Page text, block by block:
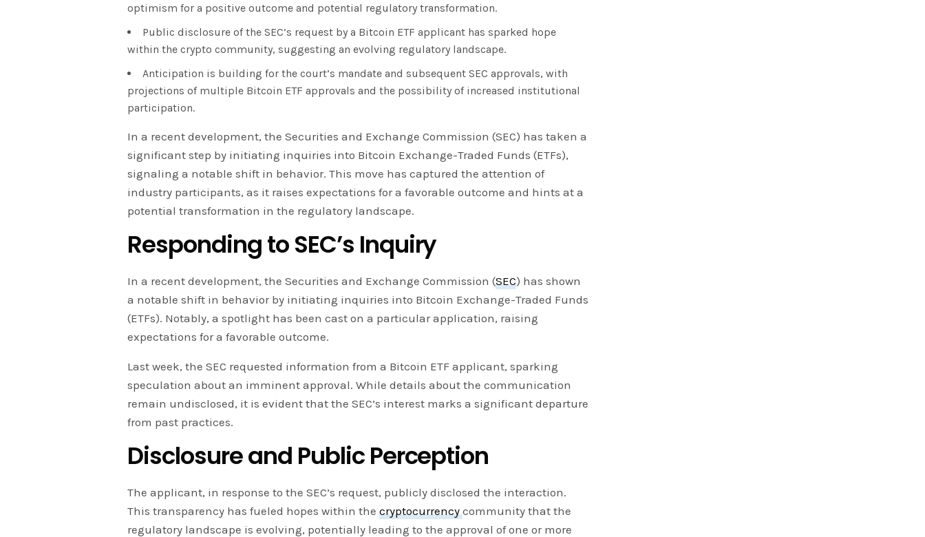
optimism for a positive outcome and potential regulatory transformation.
Public disclosure of the SEC’s request by a Bitcoin ETF applicant has sparked hope
within the crypto community, suggesting an evolving regulatory landscape.
Anticipation is building for the court’s mandate and subsequent SEC approvals, with
projections of multiple Bitcoin ETF approvals and the possibility of increased institutional
participation.
In a recent development, the Securities and Exchange Commission (SEC) has taken a
significant step by initiating inquiries into Bitcoin Exchange-Traded Funds (ETFs),
signaling a notable shift in behavior. This move has captured the attention of
industry participants, as it raises expectations for a favorable outcome and hints at a
potential transformation in the regulatory landscape.
Responding to SEC’s Inquiry
In a recent development, the Securities and Exchange Commission (SEC) has shown
a notable shift in behavior by initiating inquiries into Bitcoin Exchange-Traded Funds
(ETFs). Notably, a spotlight has been cast on a particular application, raising
expectations for a favorable outcome.
Last week, the SEC requested information from a Bitcoin ETF applicant, sparking
speculation about an imminent approval. While details about the communication
remain undisclosed, it is evident that the SEC’s interest marks a significant departure
from past practices.
Disclosure and Public Perception
The applicant, in response to the SEC’s request, publicly disclosed the interaction.
This transparency has fueled hopes within thecryptocurrencycommunity that the
regulatory landscape is evolving, potentially leading to the approval of one or more